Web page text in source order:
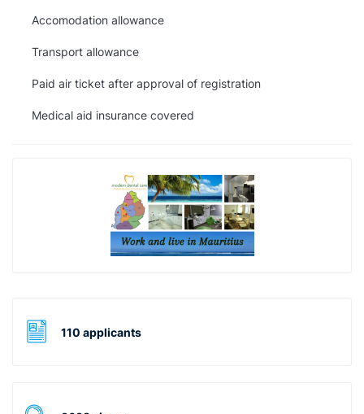
Accomodation allowance
Transport allowance
Paid air ticket after approval of registration
Medical aid insurance covered
110 applicants